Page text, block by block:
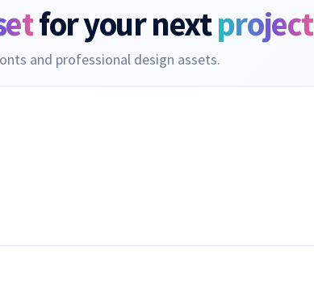
for your nextproject
and professional design assets.